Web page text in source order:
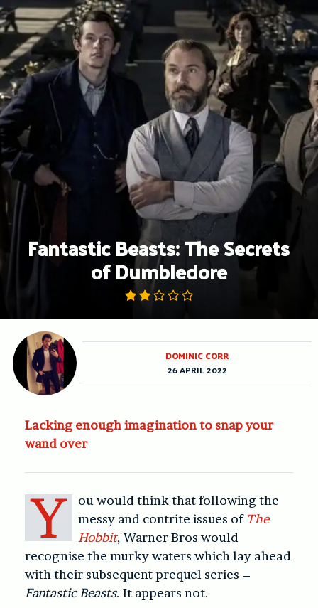
Skip
to
content
Fantastic Beasts: The Secrets
of Dumbledore
Lacking enough imagination to snap your
wand over
Y
ou would think that following the
messy and contrite issues of The
Hobbit, Warner Bros would
recognise the murky waters which lay ahead
with their subsequent prequel series –
Fantastic Beasts. It appears not.
DOMINIC CORR
26 APRIL 2022